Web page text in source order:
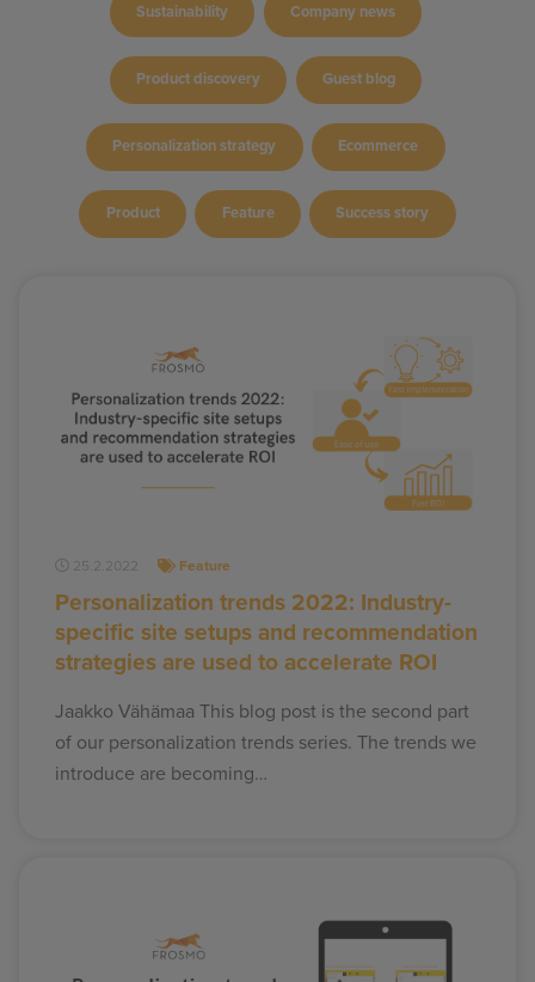
Sustainability Company news
Product discovery Guest blog
Personalization strategy Ecommerce
Product Feature Success story
25.2.2022 Feature
Personalization trends 2022: Industry-
specific site setups and recommendation
strategies are used to accelerate ROI
Jaakko Vähämaa This blog post is the second part
of our personalization trends series. The trends we
introduce are becoming…